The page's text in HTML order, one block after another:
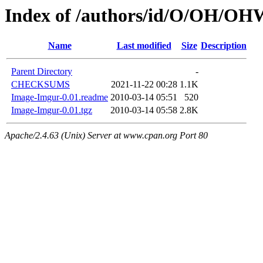
Index of /authors/id/O/OH/
Name Last modified Size Description
Parent Directory
-
CHECKSUMS
2021-11-22 00:28 1.1K
Image-Imgur-0.01.readme 2010-03-14 05:51
520
Image-Imgur-0.01.tgz
2010-03-14 05:58 2.8K
Apache/2.4.63 (Unix) Server at www.cpan.org Port 80